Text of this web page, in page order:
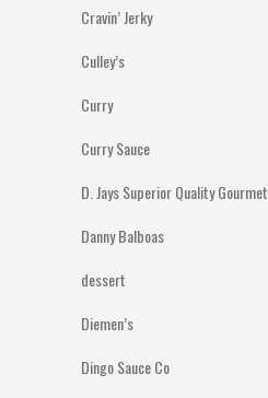
Cravin’ Jerky
Culley’s
Curry
Curry Sauce
D. Jays Superior Quality Gourmet
Danny Balboas
dessert
Diemen’s
Dingo Sauce Co